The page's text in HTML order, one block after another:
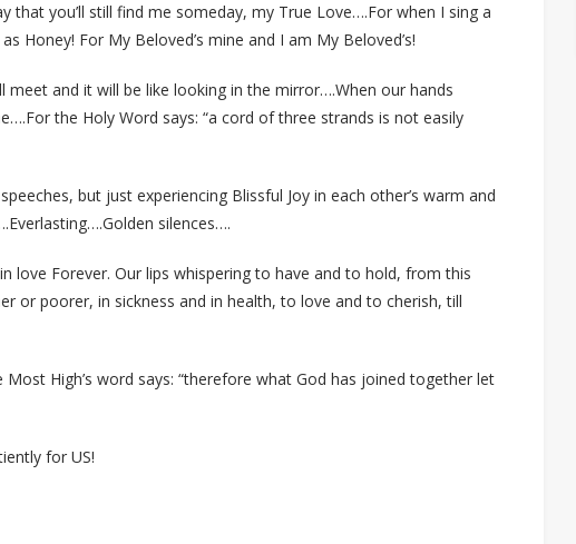
that you’ll still find me someday, my True Love….For when I sing a
Honey! For My Beloved’s mine and I am My Beloved’s!
meet and it will be like looking in the mirror….When our hands
the Holy Word says: “a cord of three strands is not easily
but just experiencing Blissful Joy in each other’s warm and
silences….
love Forever. Our lips whispering to have and to hold, from this
or poorer, in sickness and in health, to love and to cherish, till
High’s word says: “therefore what God has joined together let
for US!